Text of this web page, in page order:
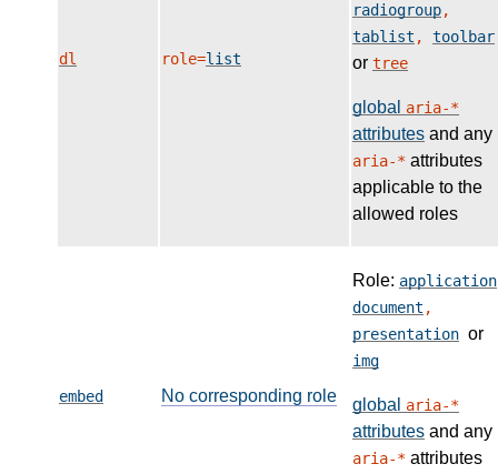
dl role=list
radiogroup,
tablist , toolbar
or tree
global aria-*
attributes and any
aria-* attributes
applicable to the
allowed roles
embed No corresponding role
Role: application
document ,
presentation or
img
global aria-*
attributes and any
aria-* attributes